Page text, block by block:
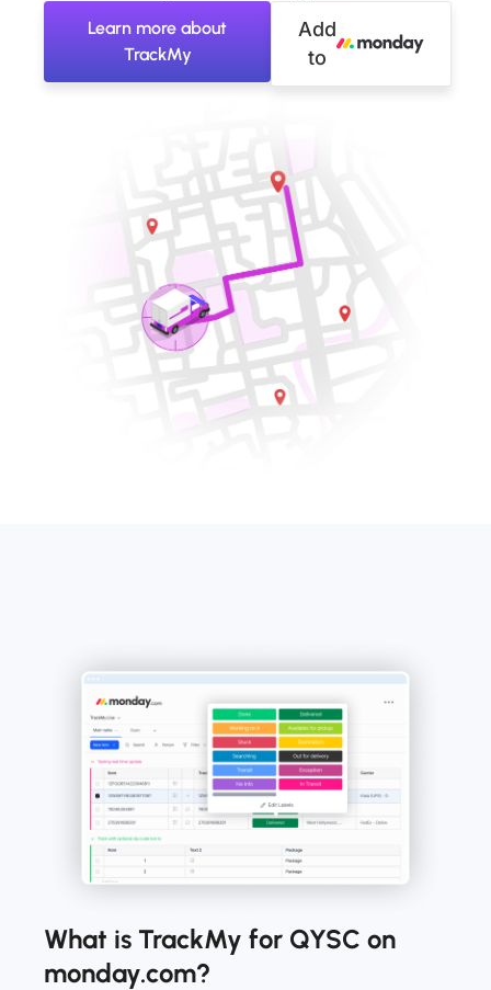
Learn more about
TrackMy
Add
to
What is TrackMy for QYSC on
monday.com?